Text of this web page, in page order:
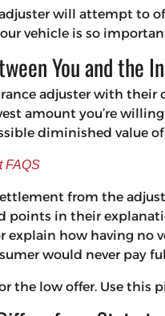
will attempt to
vehicle is so
You and the
adjuster with their
amount you’re
diminished value
FAQS
from the
points in their
explain how having no
would never pay
the low offer. Use this